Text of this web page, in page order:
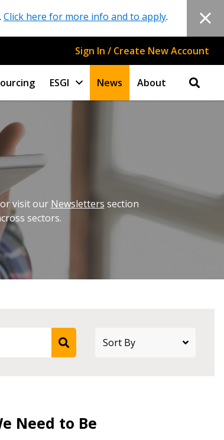
Click here for more info and to apply.
Sign In / Create New Account
ESGI News About
visit our Newsletters section
sectors.
Need to Be
and required